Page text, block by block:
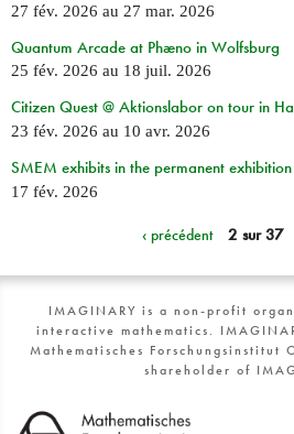
27 fév. 2026 au 27 mar. 2026
Quantum Arcade at Phæno in Wolfsburg
25 fév. 2026 au 18 juil. 2026
Citizen Quest @ Aktionslabor on tour in
23 fév. 2026 au 10 avr. 2026
SMEM exhibits in the permanent
17 fév. 2026
‹ précédent 2 sur 37
IMAGINARY is a non-profit
interactive mathematics.
Mathematisches Forschungsinstitut
shareholder of